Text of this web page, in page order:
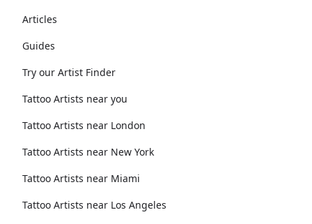
Articles
Guides
Try our Artist Finder
Tattoo Artists near you
Tattoo Artists near London
Tattoo Artists near New York
Tattoo Artists near Miami
Tattoo Artists near Los Angeles